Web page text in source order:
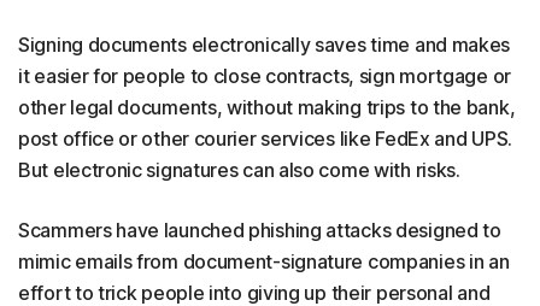
Signing documents electronically saves time and makes
it easier for people to close contracts, sign mortgage or
other legal documents, without making trips to the bank,
post office or other courier services like FedEx and UPS.
But electronic signatures can also come with risks.
Scammers have launched phishing attacks designed to
mimic emails from document-signature companies in an
effort to trick people into giving up their personal and